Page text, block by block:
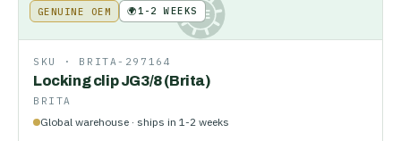
KE
GENUINE OEM 🌍1-2 WEEKS
SKU · BRITA-297164
Locking clip JG3/8 (Brita)
BRITA
Global warehouse · ships in 1-2 weeks